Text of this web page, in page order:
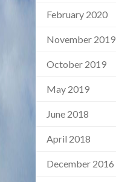
February 2020
November 2019
October 2019
May 2019
June 2018
April 2018
December 2016